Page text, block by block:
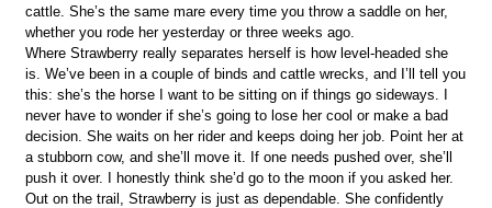
cattle. She’s the same mare every time you throw a saddle on her,
whether you rode her yesterday or three weeks ago.
Where Strawberry really separates herself is how level-headed she
is. We’ve been in a couple of binds and cattle wrecks, and I’ll tell you
this: she’s the horse I want to be sitting on if things go sideways. I
never have to wonder if she’s going to lose her cool or make a bad
decision. She waits on her rider and keeps doing her job. Point her at
a stubborn cow, and she’ll move it. If one needs pushed over, she’ll
push it over. I honestly think she’d go to the moon if you asked her.
Out on the trail, Strawberry is just as dependable. She confidently